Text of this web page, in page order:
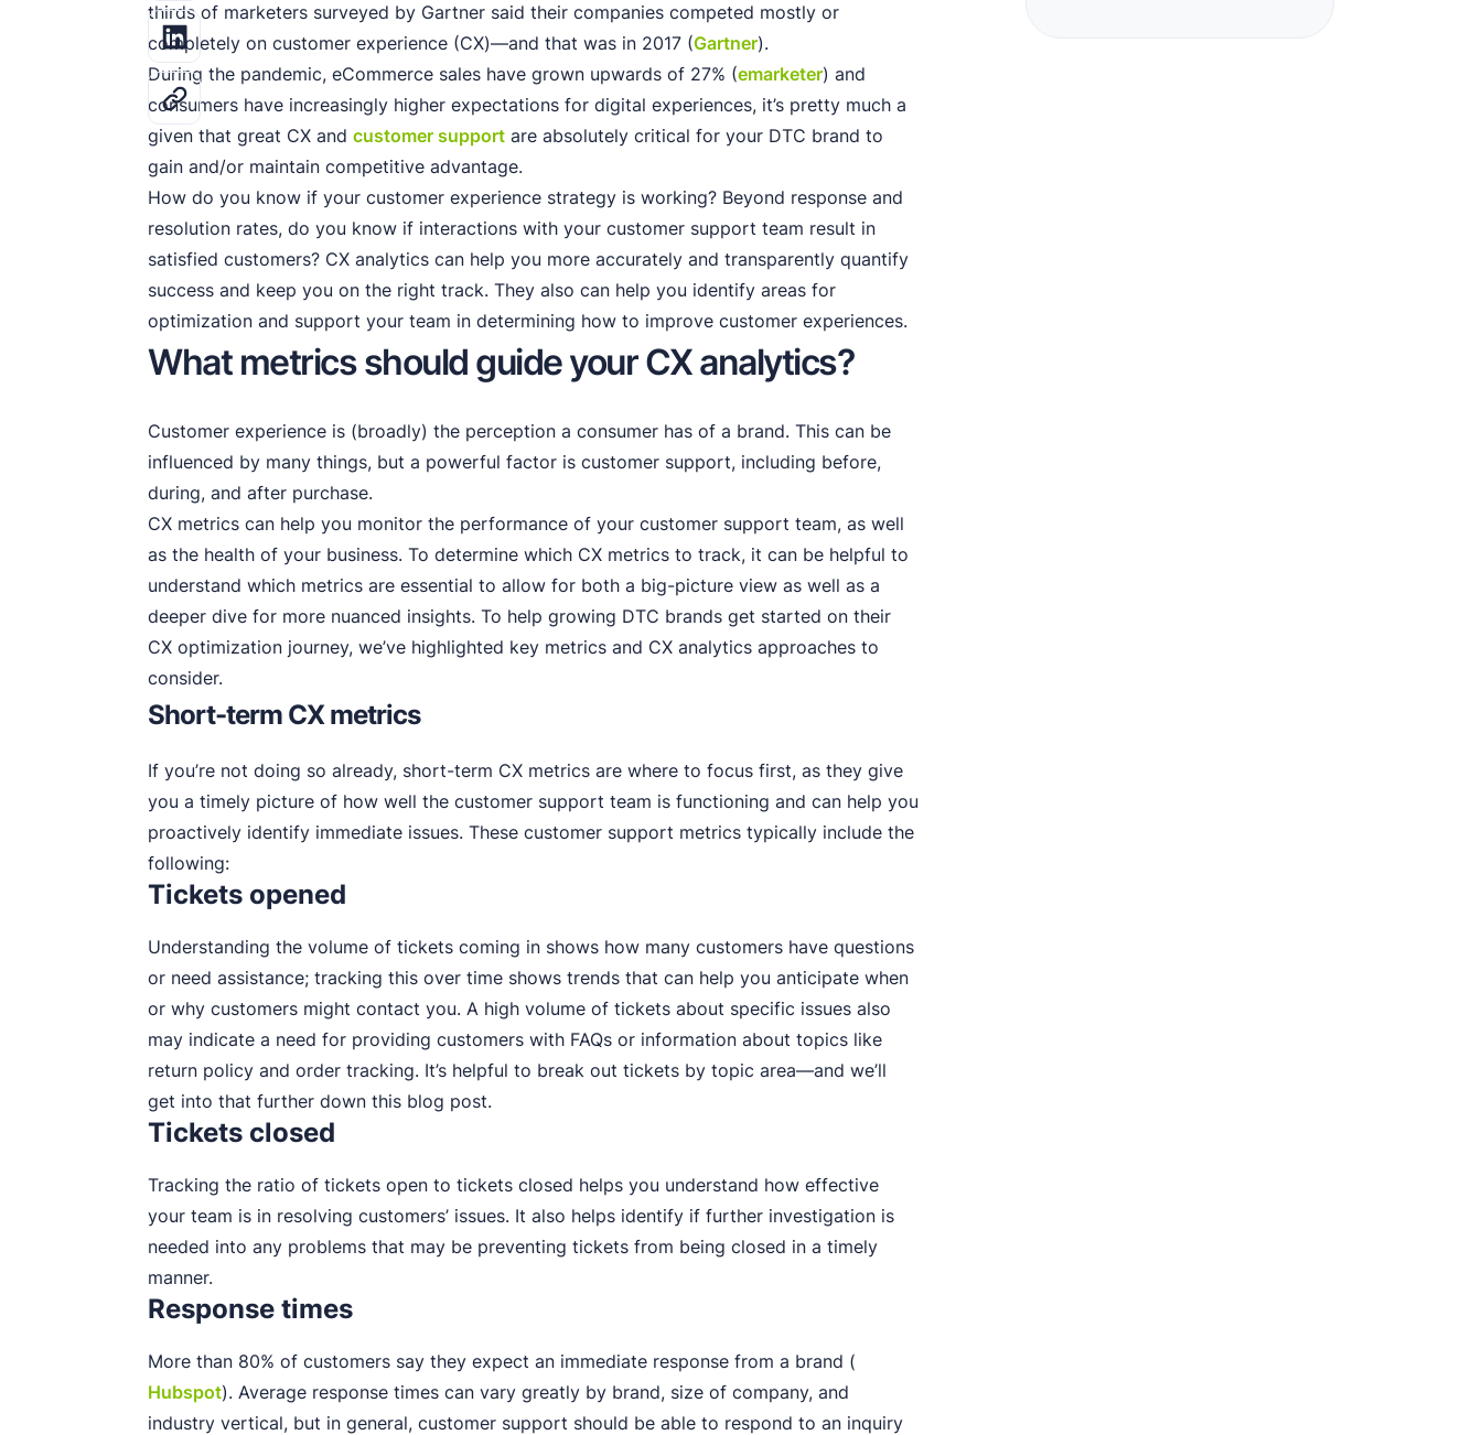
thirds of marketers surveyed by Gartner said their companies competed mostly or
completely on customer experience (CX)—and that was in 2017 (Gartner).
During the pandemic, eCommerce sales have grown upwards of 27% (emarketer) and
consumers have increasingly higher expectations for digital experiences, it’s pretty much a
given that great CX andcustomer support are absolutely critical for your DTC brand to
gain and/or maintain competitive advantage.
How do you know if your customer experience strategy is working? Beyond response and
resolution rates, do you know if interactions with your customer support team result in
satisfied customers? CX analytics can help you more accurately and transparently quantify
success and keep you on the right track. They also can help you identify areas for
optimization and support your team in determining how to improve customer experiences.
What metrics should guide your CX analytics?
Customer experience is (broadly) the perception a consumer has of a brand. This can be
influenced by many things, but a powerful factor is customer support, including before,
during, and after purchase.
CX metrics can help you monitor the performance of your customer support team, as well
as the health of your business. To determine which CX metrics to track, it can be helpful to
understand which metrics are essential to allow for both a big-picture view as well as a
deeper dive for more nuanced insights. To help growing DTC brands get started on their
CX optimization journey, we’ve highlighted key metrics and CX analytics approaches to
consider.
Short-term CX metrics
If you’re not doing so already, short-term CX metrics are where to focus first, as they give
you a timely picture of how well the customer support team is functioning and can help you
proactively identify immediate issues. These customer support metrics typically include the
following:
Tickets opened
Understanding the volume of tickets coming in shows how many customers have questions
or need assistance; tracking this over time shows trends that can help you anticipate when
or why customers might contact you. A high volume of tickets about specific issues also
may indicate a need for providing customers with FAQs or information about topics like
return policy and order tracking. It’s helpful to break out tickets by topic area—and we’ll
get into that further down this blog post.
Tickets closed
Tracking the ratio of tickets open to tickets closed helps you understand how effective
your team is in resolving customers’ issues. It also helps identify if further investigation is
needed into any problems that may be preventing tickets from being closed in a timely
manner.
Response times
More than 80% of customers say they expect an immediate response from a brand (
Hubspot). Average response times can vary greatly by brand, size of company, and
industry vertical, but in general, customer support should be able to respond to an inquiry